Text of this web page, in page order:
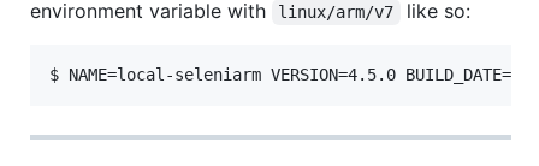
environment variable with
linux/arm/v7 like so: